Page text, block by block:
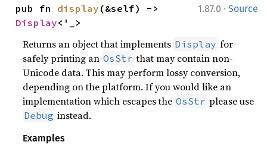
1.87.0 · Source
pub fn display
Display<'_>
Returns an object that implements Display for
safely printing an OsStr that may contain non-
Unicode data. This may perform lossy conversion,
depending on the platform. If you would like an
implementation which escapes the OsStr please use
Debug instead.
Examples